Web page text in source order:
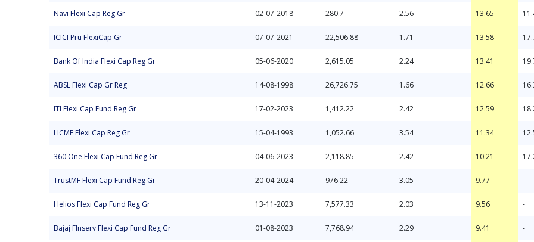
Navi Flexi Cap Reg Gr 02-07-2018 280.7 2.56 13.65
ICICI Pru FlexiCap Gr 07-07-2021 22,506.88 1.71 13.58
Bank Of India Flexi Cap Reg Gr 05-06-2020 2,615.05 2.24 13.41
ABSL Flexi Cap Gr Reg 14-08-1998 26,726.75 1.66 12.66
ITI Flexi Cap Fund Reg Gr 17-02-2023 1,412.22 2.42 12.59
LICMF Flexi Cap Reg Gr 15-04-1993 1,052.66 3.54 11.34
360 One Flexi Cap Fund Reg Gr 04-06-2023 2,118.85 2.42 10.21
TrustMF Flexi Cap Fund Reg Gr 20-04-2024 976.22 3.05 9.77 -
Helios Flexi Cap Fund Reg Gr 13-11-2023 7,577.33 2.03 9.56 -
Bajaj FInserv Flexi Cap Fund Reg Gr 01-08-2023 7,768.94 2.29 9.41 -